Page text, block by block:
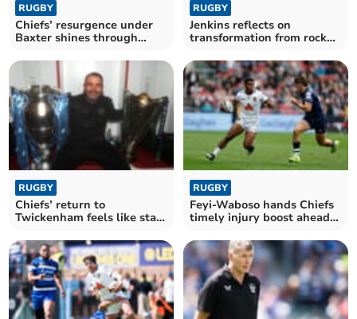
RUGBY
Chiefs’ resurgence under
Baxter shines through
RUGBY
Jenkins reflects on
transformation from rock
RUGBY
Chiefs’ return to
Twickenham feels like start
RUGBY
Feyi-Waboso hands Chiefs
timely injury boost ahead